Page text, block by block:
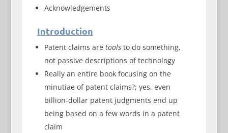
Acknowledgements
Introduction
Patent claims are toolsto do something,
not passive descriptions of technology
Really an entire book focusing on the
minutiae of patent claims?; yes, even
billion-dollar patent judgments end up
being based on a few words in a patent
claim